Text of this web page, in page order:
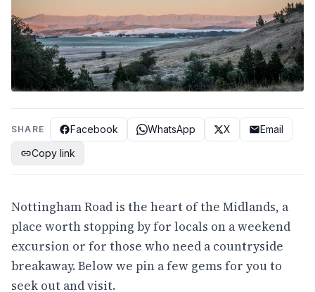
SHARE Facebook WhatsApp X
Email
Copy link
Nottingham Road is the heart of the Midlands, a
place worth stopping by for locals on a weekend
excursion or for those who need a countryside
breakaway. Below we pin a few gems for you to
seek out and visit.